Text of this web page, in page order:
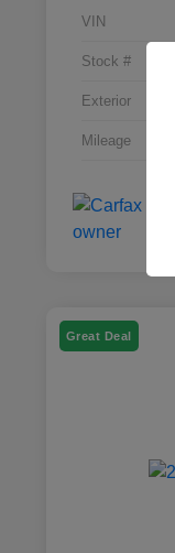
VIN
Stock #
Exterior
Mileage
Great Deal